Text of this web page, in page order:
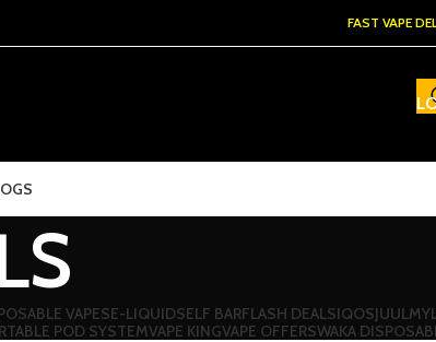
FAST VAPE
VAPESE-LIQUIDSELF BARFLASH DEALSIQOSJUUL
POD SYSTEMVAPE KINGVAPE OFFERSWAKA